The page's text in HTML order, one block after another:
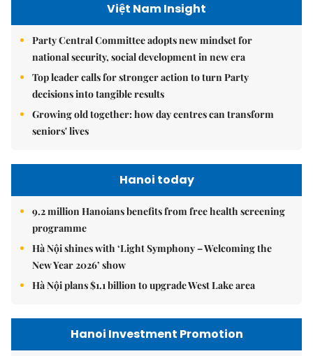
Việt Nam Insight
Party Central Committee adopts new mindset for
national security, social development in new era
Top leader calls for stronger action to turn Party
decisions into tangible results
Growing old together: how day centres can transform
seniors' lives
Hanoi today
9.2 million Hanoians benefits from free health screening
programme
Hà Nội shines with ‘Light Symphony – Welcoming the
New Year 2026’ show
Hà Nội plans $1.1 billion to upgrade West Lake area
Hanoi Investment Promotion